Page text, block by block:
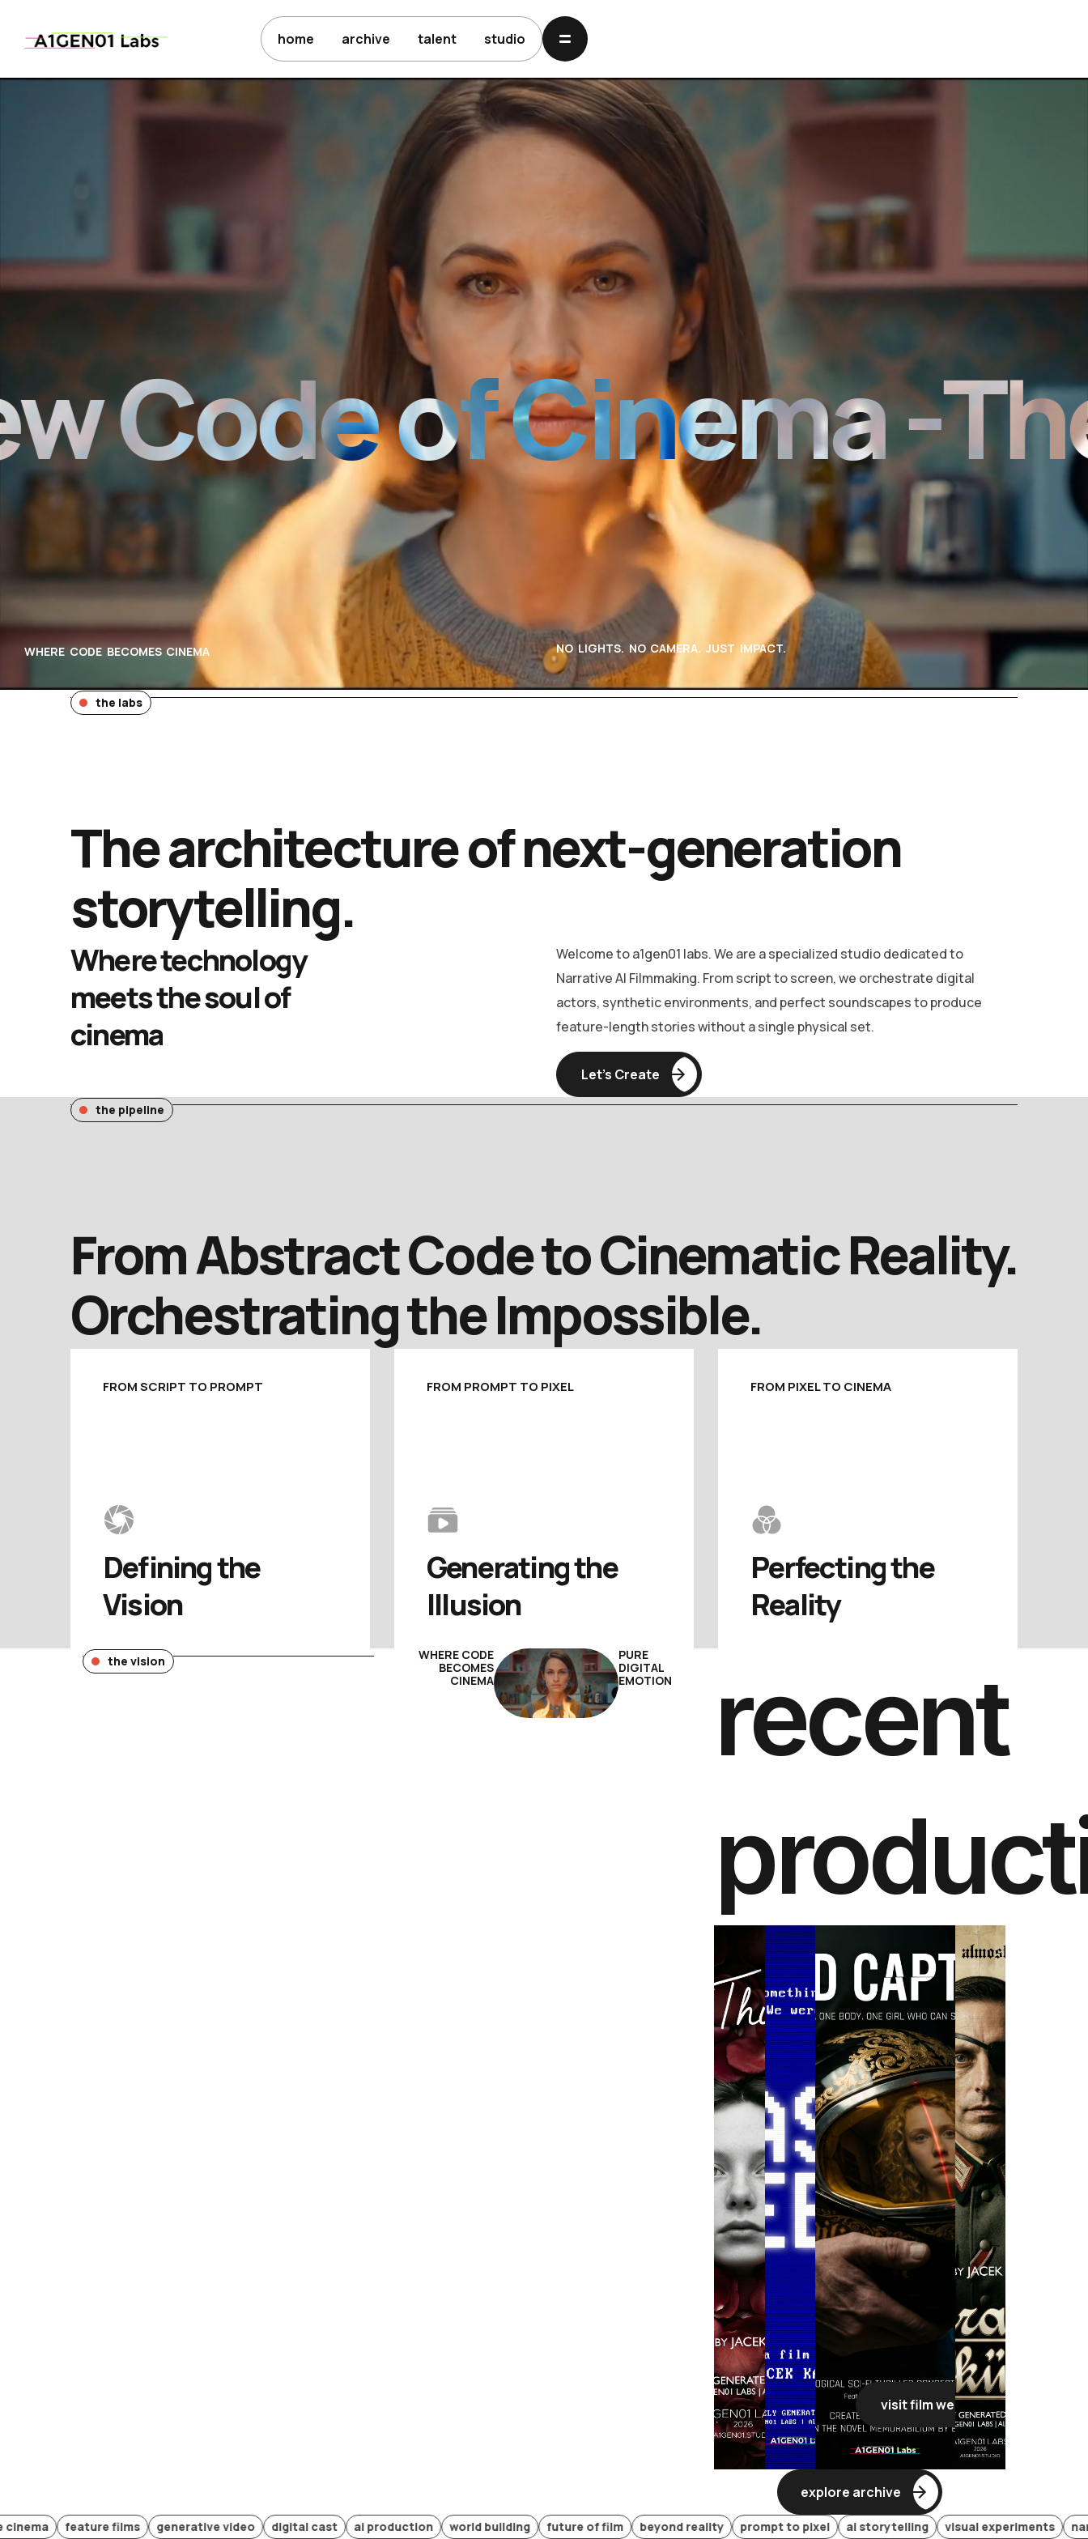
home archive talent studio
of Cinema -The
WHERE CODE BECOMES CINEMA NO LIGHTS. NO CAMERA. JUST IMPACT.
the labs
The architecture of next-generation
storytelling.
Where technology
meets the soul of
cinema
Welcome to a1gen01 labs. We are a specialized studio dedicated to
Narrative AI Filmmaking. From script to screen, we orchestrate digital
actors, synthetic environments, and perfect soundscapes to produce
feature-length stories without a single physical set.
Let’s Create
the pipeline
From Abstract Code to Cinematic Reality.
Orchestrating the Impossible.
Defining the
Vision
FROM SCRIPT TO PROMPT
Generating the
Illusion
FROM PROMPT TO PIXEL
Perfecting the
Reality
FROM PIXEL TO CINEMA
the vision
WHERE CODE
BECOMES
CINEMA
PURE
DIGITAL
EMOTION
recent
visit film webpage
visit film webpage
visit film webpage
explore archive
feature films generative video digital cast ai production world building future of film beyond reality prompt to pixel ai storytelling visual experiments narrative